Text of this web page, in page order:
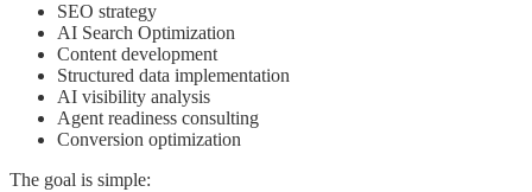
SEO strategy
AI Search Optimization
Content development
Structured data implementation
AI visibility analysis
Agent readiness consulting
Conversion optimization
The goal is simple: